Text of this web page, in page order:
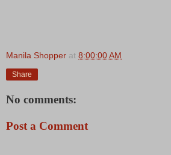
Manila Shopper at 8:00:00 AM
Share
No comments:
Post a Comment